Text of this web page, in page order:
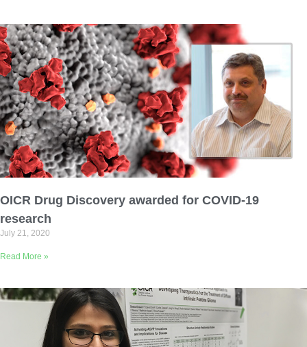
OICR Drug Discovery awarded for COVID-19
research
July 21, 2020
Read More »